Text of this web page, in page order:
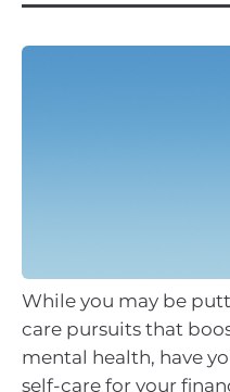
While you may be
care pursuits that
mental health, have
self-care for your